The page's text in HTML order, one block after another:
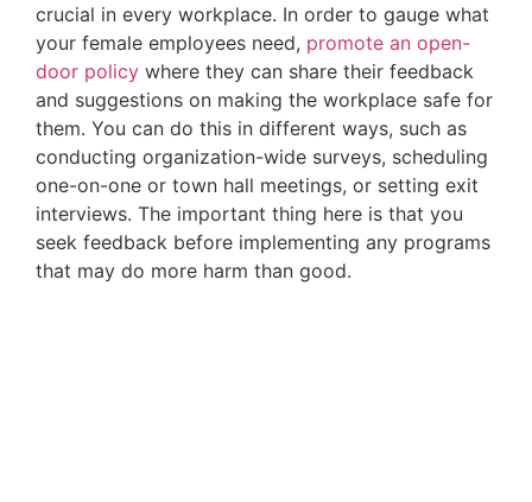
crucial in every workplace. In order to gauge what
your female employees need, promote an open-
door policy where they can share their feedback
and suggestions on making the workplace safe for
them. You can do this in different ways, such as
conducting organization-wide surveys, scheduling
one-on-one or town hall meetings, or setting exit
interviews. The important thing here is that you
seek feedback before implementing any programs
that may do more harm than good.